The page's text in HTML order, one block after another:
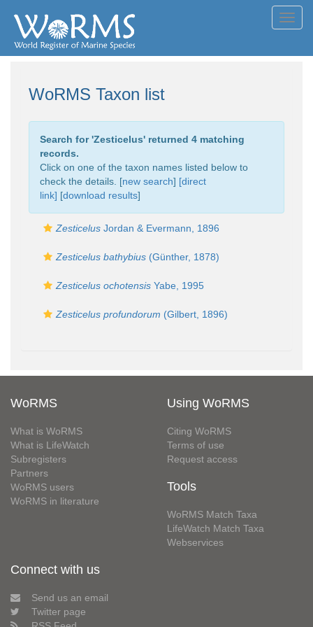
WoRMS Taxon list
Search for 'Zesticelus' returned 4 matching
records.
Click on one of the taxon names listed below to
check the details. [new search] [direct
link] [download results]
Zesticelus Jordan & Evermann, 1896
Zesticelus bathybius (Günther, 1878)
Zesticelus ochotensis Yabe, 1995
Zesticelus profundorum (Gilbert, 1896)
WoRMS
What is WoRMS
What is LifeWatch
Subregisters
Partners
WoRMS users
WoRMS in literature
Using WoRMS
Citing WoRMS
Terms of use
Request access
Tools
WoRMS Match Taxa
LifeWatch Match Taxa
Webservices
Connect with us
Send us an email
Twitter page